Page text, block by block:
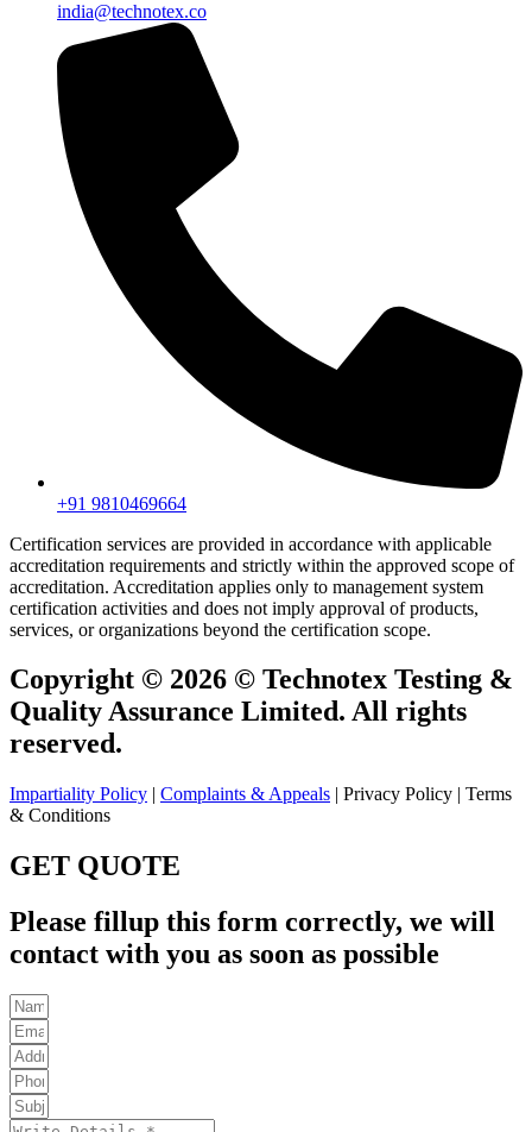
india@technotex.co
+91 9810469664
Certification services are provided in accordance with applicable
accreditation requirements and strictly within the approved scope of
accreditation. Accreditation applies only to management system
certification activities and does not imply approval of products,
services, or organizations beyond the certification scope.
Copyright © 2026 © Technotex Testing &
Quality Assurance Limited. All rights
reserved.
Impartiality Policy | Complaints & Appeals | Privacy Policy | Terms
& Conditions
GET QUOTE
Please fillup this form correctly, we will
contact with you as soon as possible